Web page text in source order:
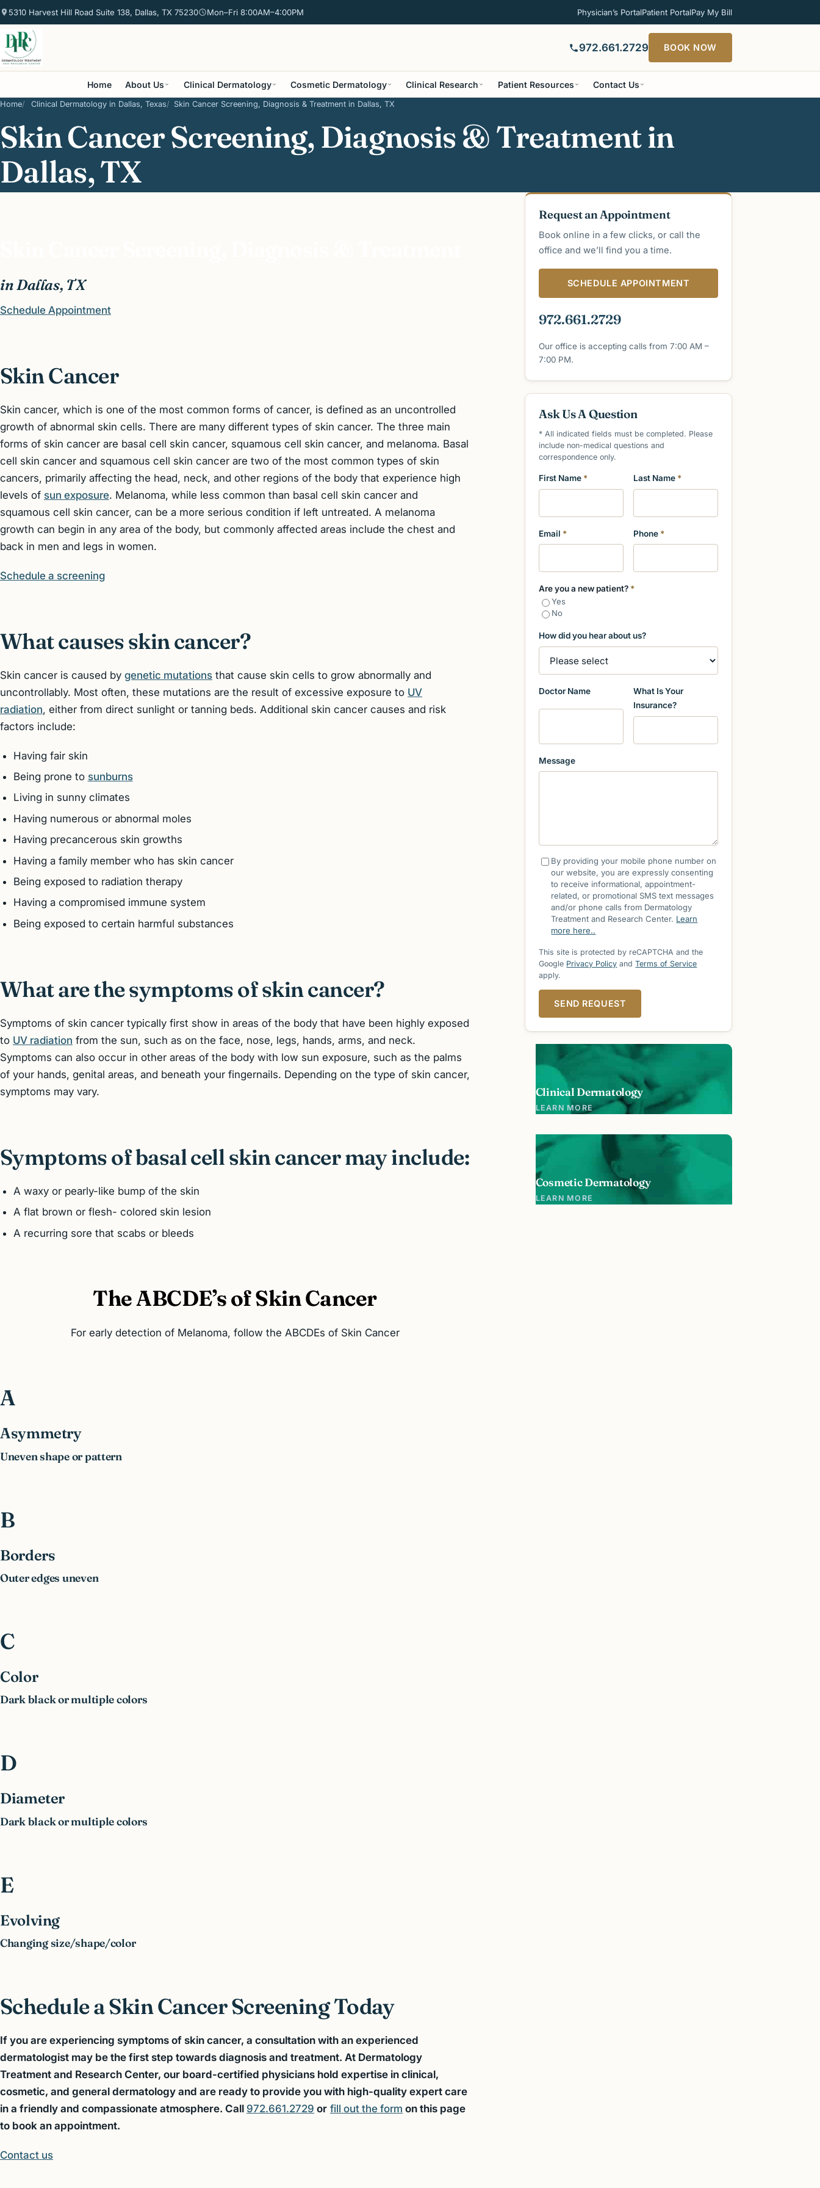
5310 Harvest Hill Road Suite 138, Dallas, TX 75230 Mon–Fri 8:00AM–4:00PM Physician’s PortalPatient PortalPay My Bill
972.661.2729 BOOK NOW
Home About Us Clinical Dermatology Cosmetic Dermatology Clinical Research Patient Resources Contact Us
Home Clinical Dermatology in Dallas, Texas Skin Cancer Screening, Diagnosis & Treatment in Dallas, TX
Skin Cancer Screening, Diagnosis & Treatment in
Dallas, TX
in Dallas, TX
Schedule Appointment
Skin Cancer
Skin cancer, which is one of the most common forms of cancer, is defined as an uncontrolled
growth of abnormal skin cells. There are many different types of skin cancer. The three main
forms of skin cancer are basal cell skin cancer, squamous cell skin cancer, and melanoma. Basal
cell skin cancer and squamous cell skin cancer are two of the most common types of skin
cancers, primarily affecting the head, neck, and other regions of the body that experience high
levels of sun exposure. Melanoma, while less common than basal cell skin cancer and
squamous cell skin cancer, can be a more serious condition if left untreated. A melanoma
growth can begin in any area of the body, but commonly affected areas include the chest and
back in men and legs in women.
Schedule a screening
What causes skin cancer?
Skin cancer is caused by genetic mutations that cause skin cells to grow abnormally and
uncontrollably. Most often, these mutations are the result of excessive exposure to UV
radiation, either from direct sunlight or tanning beds. Additional skin cancer causes and risk
factors include:
Having fair skin
Being prone to sunburns
Living in sunny climates
Having numerous or abnormal moles
Having precancerous skin growths
Having a family member who has skin cancer
Being exposed to radiation therapy
Having a compromised immune system
Being exposed to certain harmful substances
What are the symptoms of skin cancer?
Symptoms of skin cancer typically first show in areas of the body that have been highly exposed
to UV radiation from the sun, such as on the face, nose, legs, hands, arms, and neck.
Symptoms can also occur in other areas of the body with low sun exposure, such as the palms
of your hands, genital areas, and beneath your fingernails. Depending on the type of skin cancer,
symptoms may vary.
Symptoms of basal cell skin cancer may include:
A waxy or pearly-like bump of the skin
A flat brown or flesh- colored skin lesion
A recurring sore that scabs or bleeds
The ABCDE’s of Skin Cancer
For early detection of Melanoma, follow the ABCDEs of Skin Cancer
A
Asymmetry
Uneven shape or pattern
B
Borders
Outer edges uneven
C
Color
Dark black or multiple colors
D
Diameter
Dark black or multiple colors
E
Evolving
Changing size/shape/color
Schedule a Skin Cancer Screening Today
If you are experiencing symptoms of skin cancer, a consultation with an experienced
dermatologist may be the first step towards diagnosis and treatment. At Dermatology
Treatment and Research Center, our board-certified physicians hold expertise in clinical,
cosmetic, and general dermatology and are ready to provide you with high-quality expert care
in a friendly and compassionate atmosphere. Call 972.661.2729 or fill out the form on this page
to book an appointment.
Contact us
Request an Appointment
Book online in a few clicks, or call the
office and we’ll find you a time.
SCHEDULE APPOINTMENT
972.661.2729
Our office is accepting calls from 7:00 AM –
7:00 PM.
Ask Us A Question
* All indicated fields must be completed. Please
include non-medical questions and
correspondence only.
First Name * Last Name *
Email * Phone *
Are you a new patient? *
Yes
No
How did you hear about us?
Doctor Name
What Is Your
Insurance?
Message
By providing your mobile phone number on
our website, you are expressly consenting
to receive informational, appointment-
related, or promotional SMS text messages
and/or phone calls from Dermatology
Treatment and Research Center. Learn
more here..
This site is protected by reCAPTCHA and the
Google Privacy Policy andTerms of Service
apply.
SEND REQUEST
Clinical Dermatology
LEARN MORE
Cosmetic Dermatology
LEARN MORE